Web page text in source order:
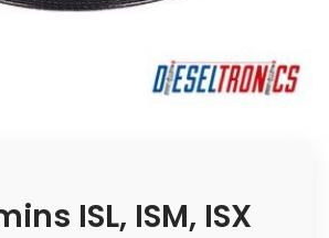
ISL, ISM, ISX